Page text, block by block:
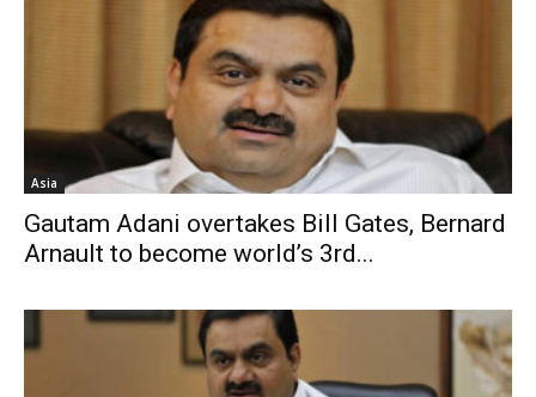
Asia
Gautam Adani overtakes Bill Gates, Bernard
Arnault to become world’s 3rd...